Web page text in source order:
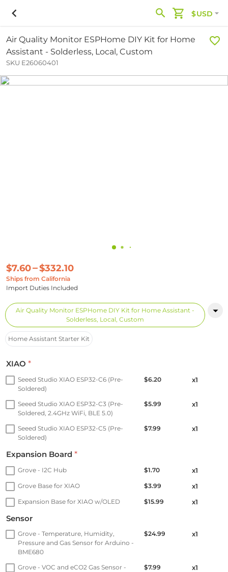
$USD
Air Quality Monitor ESPHome DIY Kit for Home
Assistant - Solderless, Local, Custom
SKU E26060401
$7.60 $332.10
Ships from California
Import Duties Included
Air Quality Monitor ESPHome DIY Kit for Home Assistant -
Solderless, Local, Custom
Home Assistant Starter Kit
XIAO *
Seeed Studio XIAO ESP32-C6 (Pre-
Soldered)
$6.20 x1
Seeed Studio XIAO ESP32-C3 (Pre-
Soldered, 2.4GHz WiFi, BLE 5.0)
$5.99 x1
Seeed Studio XIAO ESP32-C5 (Pre-
Soldered)
$7.99 x1
Expansion Board *
Grove - I2C Hub $1.70 x1
Grove Base for XIAO $3.99 x1
Expansion Base for XIAO w/OLED $15.99 x1
Sensor
Grove - Temperature, Humidity,
Pressure and Gas Sensor for Arduino -
BME680
$24.99 x1
Grove - VOC and eCO2 Gas Sensor -
$7.99 x1